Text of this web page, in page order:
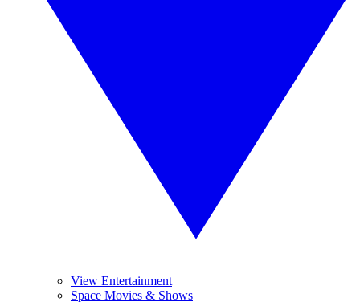
View Entertainment
Space Movies & Shows